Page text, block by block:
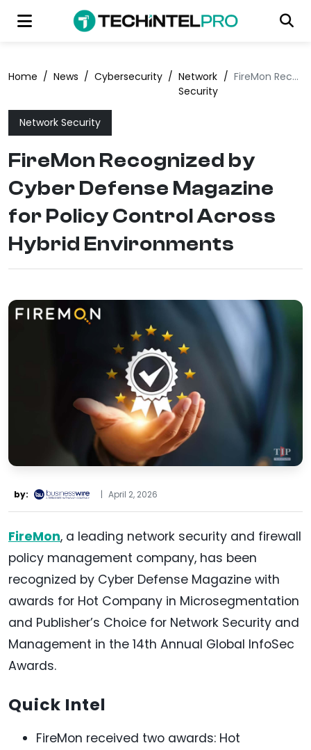
Home / News / Cybersecurity / Network
Security
/ FireMon Recognized by Cyber Defense Magazine for Policy Control Across Hybrid Environments
Network Security
FireMon Recognized by
Cyber Defense Magazine
for Policy Control Across
Hybrid Environments
by: | April 2, 2026
FireMon, a leading network security and firewall
policy management company, has been
recognized by Cyber Defense Magazine with
awards for Hot Company in Microsegmentation
and Publisher’s Choice for Network Security and
Management in the 14th Annual Global InfoSec
Awards.
Quick Intel
FireMon received two awards: Hot